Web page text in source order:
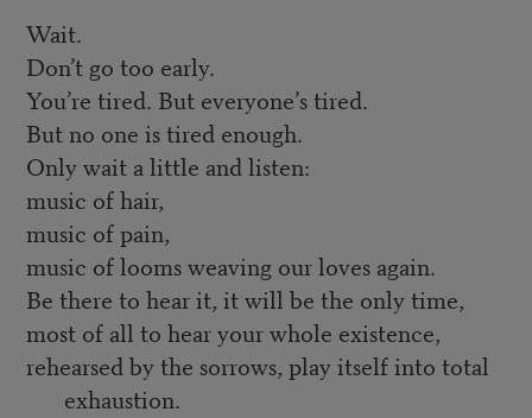
Wait.
Don’t go too early.
You’re tired. But everyone’s tired.
But no one is tired enough.
Only wait a little and listen:
music of hair,
music of pain,
music of looms weaving our loves again.
Be there to hear it, it will be the only time,
most of all to hear your whole existence,
rehearsed by the sorrows, play itself into total
exhaustion.